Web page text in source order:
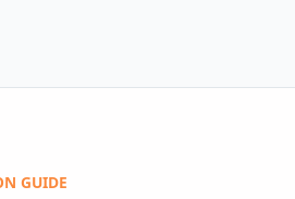
Journal
GUIDE